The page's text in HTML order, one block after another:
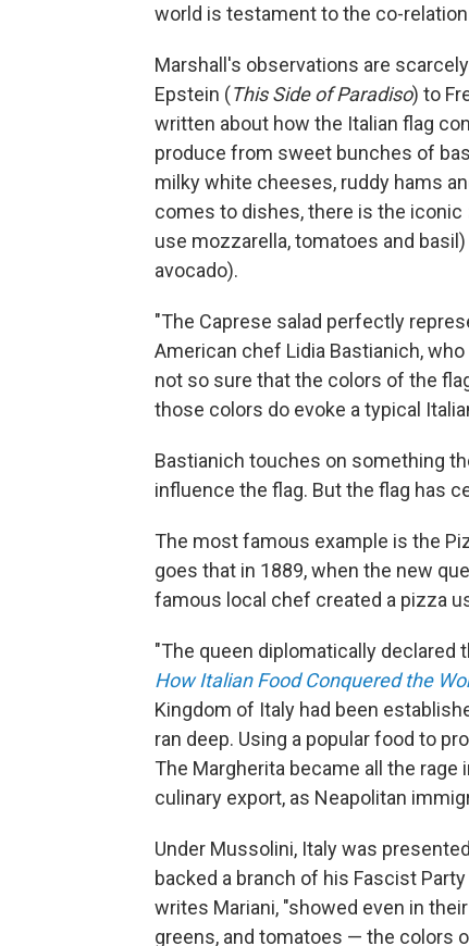
world is testament to the co-
Marshall's observations are
Epstein (This Side of Paradiso) to
written about how the Italian flag
produce from sweet bunches of
milky white cheeses, ruddy hams
comes to dishes, there is the iconic
use mozzarella, tomatoes and
avocado).
"The Caprese salad perfectly
American chef Lidia Bastianich,
not so sure that the colors of the
those colors do evoke a typical
Bastianich touches on something
influence the flag. But the flag has
The most famous example is the
goes that in 1889, when the new
famous local chef created a pizza
"The queen diplomatically declared
How Italian Food Conquered the
Kingdom of Italy had been
ran deep. Using a popular food to
The Margherita became all the
culinary export, as Neapolitan
Under Mussolini, Italy was
backed a branch of his Fascist
writes Mariani, "showed even in
greens, and tomatoes — the colors